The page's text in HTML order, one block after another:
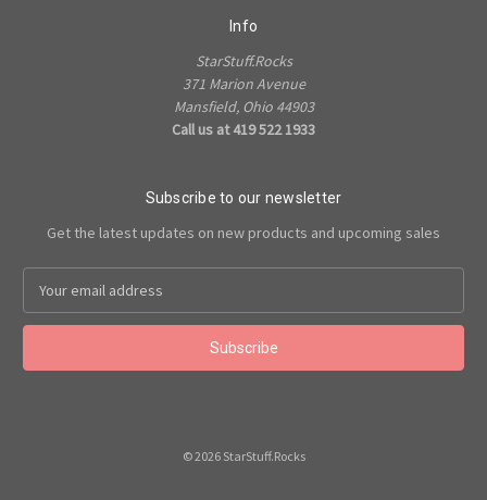
Info
StarStuff.Rocks
371 Marion Avenue
Mansfield, Ohio 44903
Call us at 419 522 1933
Subscribe to our newsletter
Get the latest updates on new products and upcoming sales
Address
© 2026 StarStuff.Rocks